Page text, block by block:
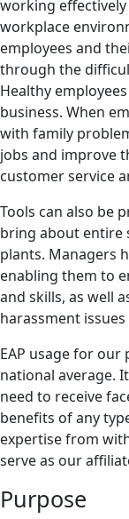
working
workplace
employees and
through the
Healthy
business. When
with family
jobs and improve
customer service
Tools can also be
bring about entire
plants. Managers
enabling them to
and skills, as well
harassment
EAP usage for
national average.
need to receive
benefits of any
expertise from
serve as our
Purpose